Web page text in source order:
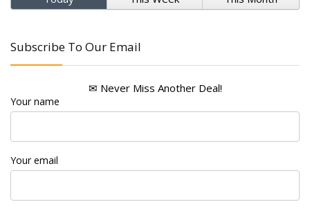
Subscribe To Our Email
✉ Never Miss Another Deal!
Your name
Your email